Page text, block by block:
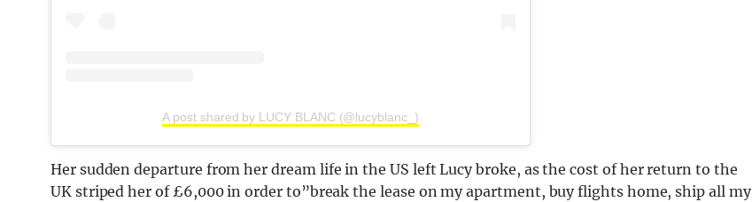
A post shared by LUCY BLANC (@lucyblanc_)
Her sudden departure from her dream life in the US left Lucy broke, as the cost of her return to the
UK striped her of £6,000 in order to”break the lease on my apartment, buy flights home, ship all my